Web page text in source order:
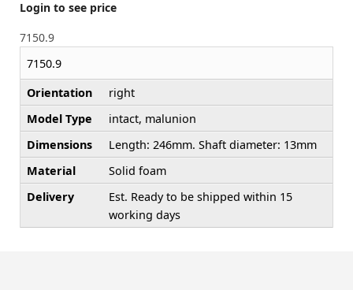
Login to see price
7150.9
7150.9
Orientation
right
Model Type
intact, malunion
Dimensions
Length: 246mm. Shaft diameter: 13mm
Material
Solid foam
Delivery
Est. Ready to be shipped within 15
working days